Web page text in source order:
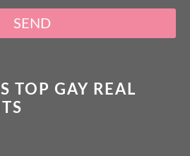
SEND
TOP GAY REAL